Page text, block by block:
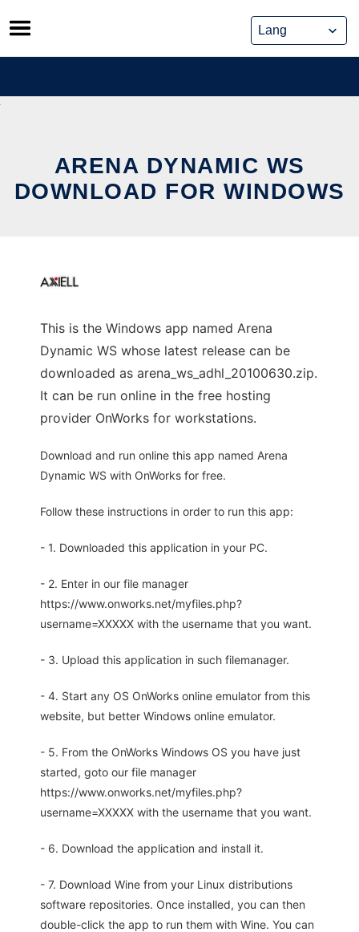
Skip
to
content
ARENA DYNAMIC WS
DOWNLOAD FOR WINDOWS
This is the Windows app named Arena
Dynamic WS whose latest release can be
downloaded as arena_ws_adhl_20100630.zip.
It can be run online in the free hosting
provider OnWorks for workstations.
Download and run online this app named Arena
Dynamic WS with OnWorks for free.
Follow these instructions in order to run this app:
- 1. Downloaded this application in your PC.
- 2. Enter in our file manager
https://www.onworks.net/myfiles.php?
username=XXXXX with the username that you want.
- 3. Upload this application in such filemanager.
- 4. Start any OS OnWorks online emulator from this
website, but better Windows online emulator.
- 5. From the OnWorks Windows OS you have just
started, goto our file manager
https://www.onworks.net/myfiles.php?
username=XXXXX with the username that you want.
- 6. Download the application and install it.
- 7. Download Wine from your Linux distributions
software repositories. Once installed, you can then
double-click the app to run them with Wine. You can